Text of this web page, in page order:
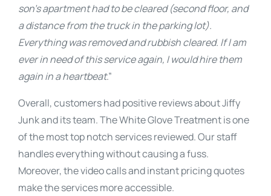
son’s apartment had to be cleared (second floor, and
a distance from the truck in the parking lot).
Everything was removed and rubbish cleared. If I am
ever in need of this service again, I would hire them
again in a heartbeat.”
Overall, customers had positive reviews about Jiffy
Junk and its team. The White Glove Treatment is one
of the most top notch services reviewed. Our staff
handles everything without causing a fuss.
Moreover, the video calls and instant pricing quotes
make the services more accessible.